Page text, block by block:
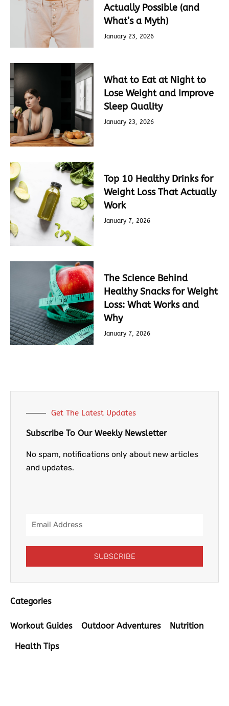
Actually Possible (and
What’s a Myth)
January 23, 2026
What to Eat at Night to
Lose Weight and Improve
Sleep Quality
January 23, 2026
Top 10 Healthy Drinks for
Weight Loss That Actually
Work
January 7, 2026
The Science Behind
Healthy Snacks for Weight
Loss: What Works and
Why
January 7, 2026
Get The Latest Updates
Subscribe To Our Weekly Newsletter
No spam, notifications only about new articles
and updates.
Email
SUBSCRIBE
Categories
Workout Guides Outdoor Adventures Nutrition
Health Tips